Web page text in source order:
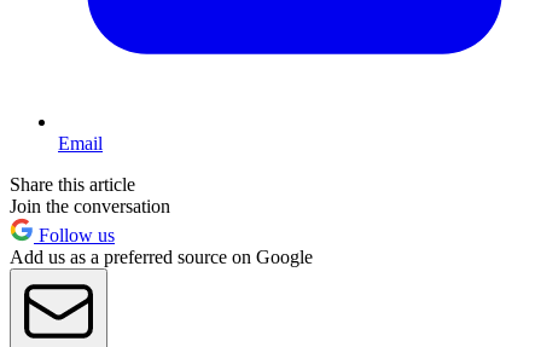
Email
Share this article
Join the conversation
Follow us
Add us as a preferred source on Google